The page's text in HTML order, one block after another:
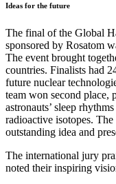
Ideas for the future
The final of the Global
sponsored by Rosatom
The event brought
countries. Finalists had
future nuclear
team won second place,
astronauts’ sleep
radioactive isotopes.
outstanding idea and
The international jury
noted their inspiring